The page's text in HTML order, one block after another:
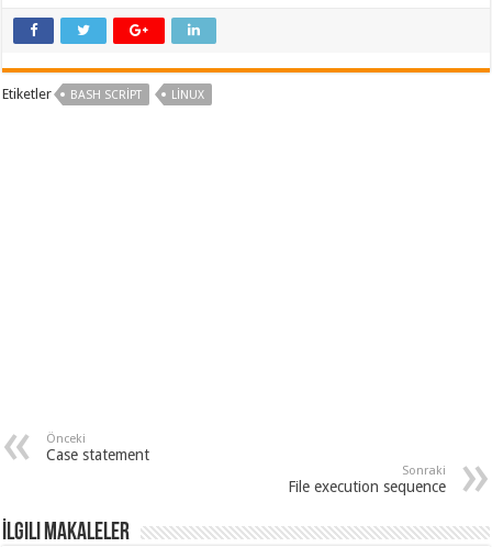
Etiketler BASH SCRIPT LINUX
Önceki
Case statement
Sonraki
File execution sequence
İlgili Makaleler